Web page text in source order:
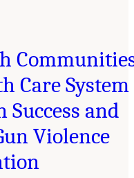
Care System
and
Violence